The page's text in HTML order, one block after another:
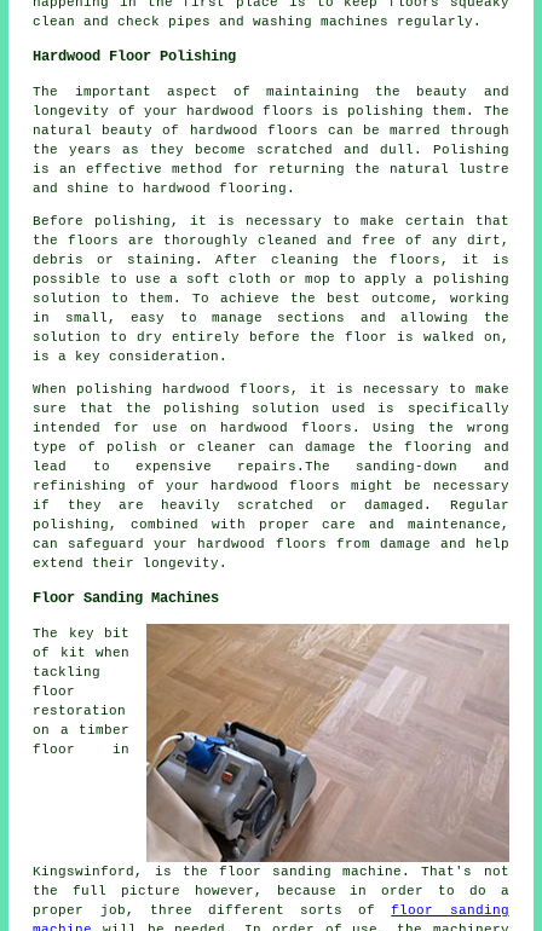
clean and check pipes and washing machines regularly.
Hardwood Floor Polishing
The important aspect of maintaining the beauty and
longevity of your hardwood floors is polishing them. The
natural beauty of
hardwood floors can be marred through
the years as they become scratched and dull. Polishing
is an effective method for returning the natural lustre
and shine to hardwood flooring.
Before polishing, it is necessary to make certain that
the floors are thoroughly cleaned and free of any dirt,
debris or staining. After cleaning the floors, it is
possible to use a soft cloth or mop to apply a polishing
solution to them. To achieve the best outcome, working
in small, easy to manage sections and allowing the
solution to dry entirely before the floor is walked on,
is a key consideration.
When polishing hardwood floors, it is necessary to make
sure that the polishing solution used is specifically
intended for use on hardwood floors. Using the wrong
type of polish or cleaner can damage the flooring and
lead to expensive repairs.The sanding-down and
refinishing of your hardwood floors might be necessary
if they are heavily scratched or damaged. Regular
polishing, combined with proper care and maintenance,
can safeguard your hardwood floors from damage and help
extend their longevity.
Floor Sanding Machines
The key bit
of kit when
tackling
floor
restoration
on a timber
floor in
Kingswinford, is the floor sanding machine. That's not
the full picture however, because in order to do a
proper job, three different sorts offloor sanding